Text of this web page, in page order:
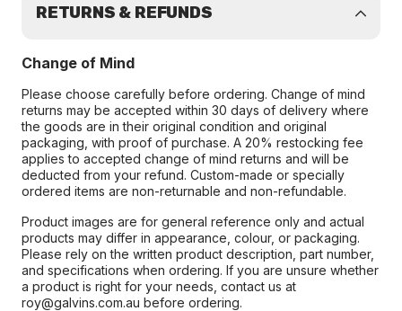
RETURNS & REFUNDS
Change of Mind
Please choose carefully before ordering. Change of mind
returns may be accepted within 30 days of delivery where
the goods are in their original condition and original
packaging, with proof of purchase. A 20% restocking fee
applies to accepted change of mind returns and will be
deducted from your refund. Custom-made or specially
ordered items are non-returnable and non-refundable.
Product images are for general reference only and actual
products may differ in appearance, colour, or packaging.
Please rely on the written product description, part number,
and specifications when ordering. If you are unsure whether
a product is right for your needs, contact us at
roy@galvins.com.au before ordering.